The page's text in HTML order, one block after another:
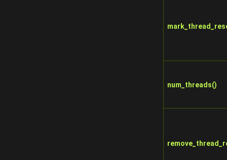
num_threads()